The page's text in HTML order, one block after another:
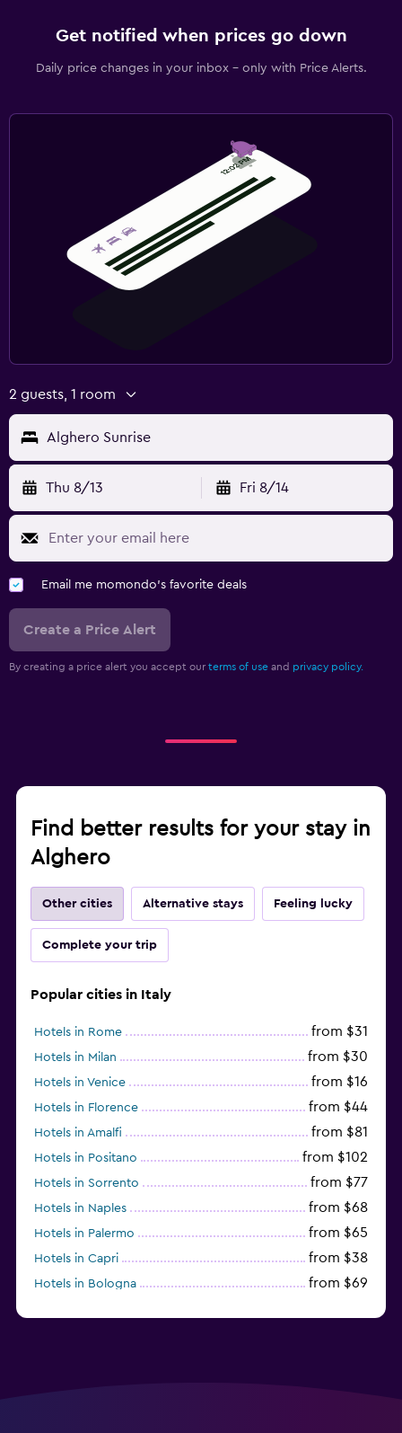
Get notified when prices go down
Daily price changes in your inbox - only with Price Alerts.
2 guests, 1 room
Alghero Sunrise
Thu 8/13 Fri 8/14
Email me momondo's favorite deals
Create a Price Alert
By creating a price alert you accept our terms of use and privacy policy.
Find better results for your stay in
Alghero
Other cities Alternative stays Feeling lucky
Complete your trip
Popular cities in Italy
Hotels in Rome from $31
Hotels in Milan from $30
Hotels in Venice from $16
Hotels in Florence from $44
Hotels in Amalfi from $81
Hotels in Positano from $102
Hotels in Sorrento from $77
Hotels in Naples from $68
Hotels in Palermo from $65
Hotels in Capri from $38
Hotels in Bologna from $69